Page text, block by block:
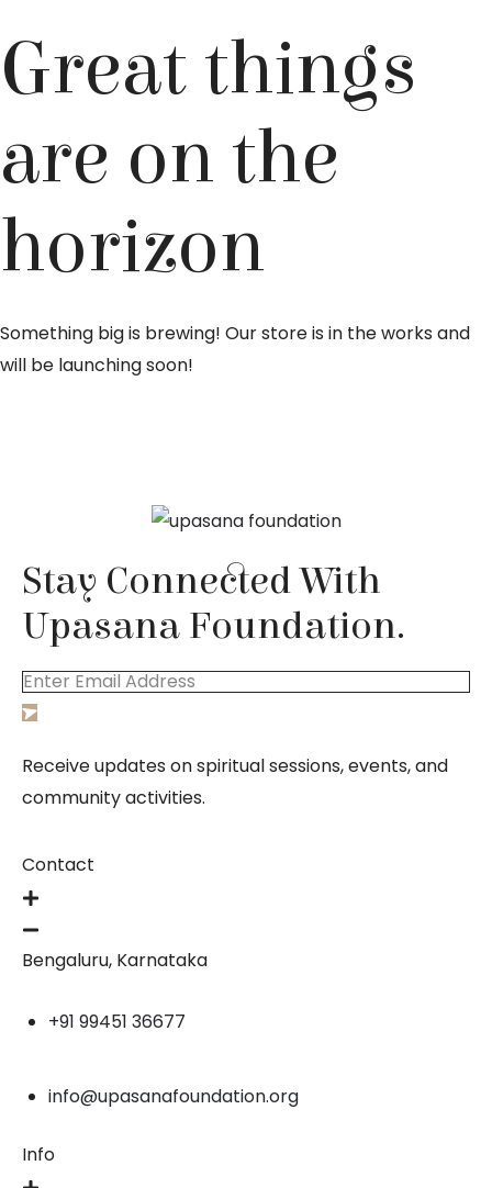
Great things
are on the
horizon
Something big is brewing! Our store is in the works and
will be launching soon!
Stay Connected With
Upasana Foundation.
Receive updates on spiritual sessions, events, and
community activities.
Contact
Bengaluru, Karnataka
+91 99451 36677
info@upasanafoundation.org
Info